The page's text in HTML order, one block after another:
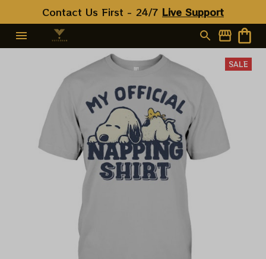
Contact Us First - 24/7 Live Support
SALE